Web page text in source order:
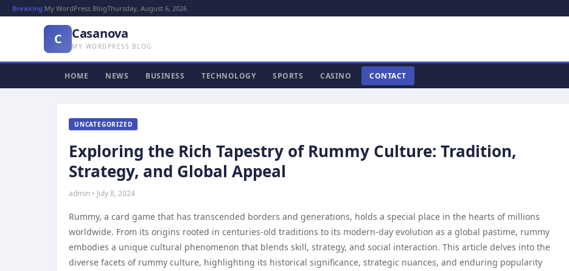
Breaking:My WordPress BlogThursday, August 6, 2026
C Casanova
MY WORDPRESS BLOG
HOME NEWS BUSINESS TECHNOLOGY SPORTS CASINO CONTACT
UNCATEGORIZED
Exploring the Rich Tapestry of Rummy Culture: Tradition,
Strategy, and Global Appeal
admin • July 8, 2024
Rummy, a card game that has transcended borders and generations, holds a special place in the hearts of millions
worldwide. From its origins rooted in centuries-old traditions to its modern-day evolution as a global pastime, rummy
embodies a unique cultural phenomenon that blends skill, strategy, and social interaction. This article delves into the
diverse facets of rummy culture, highlighting its historical significance, strategic nuances, and enduring popularity